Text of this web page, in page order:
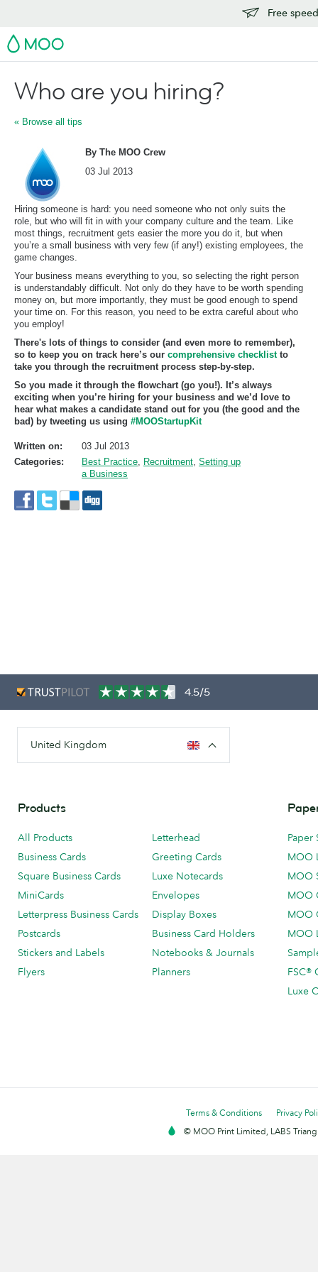
Free
MOO
Who are you hiring?
« Browse all tips
By The MOO Crew
03 Jul 2013
Hiring someone is hard: you need someone who not only suits the
role, but who will fit in with your company culture and the team. Like
most things, recruitment gets easier the more you do it, but when
you’re a small business with very few (if any!) existing employees, the
game changes.
Your business means everything to you, so selecting the right person
is understandably difficult. Not only do they have to be worth spending
money on, but more importantly, they must be good enough to spend
your time on. For this reason, you need to be extra careful about who
you employ!
There's lots of things to consider (and even more to remember),
so to keep you on track here’s our comprehensive checklistto
take you through the recruitment process step-by-step.
So you made it through the flowchart (go you!). It’s always
exciting when you’re hiring for your business and we’d love to
hear what makes a candidate stand out for you (the good and the
bad) by tweeting us using #MOOStartupKit
Written on:
03 Jul 2013
Categories:
Best Practice, Recruitment, Setting up
a Business
4.5/5
United Kingdom
Products
All Products
Business Cards
Square Business Cards
MiniCards
Letterpress Business Cards
Postcards
Stickers and Labels
Flyers
Letterhead
Greeting Cards
Luxe Notecards
Envelopes
Display Boxes
Business Card Holders
Notebooks & Journals
Planners
Paper
MOO
MOO
MOO
MOO
MOO
FSC®
Luxe
Terms & Conditions
Privacy
© MOO Print Limited, LABS